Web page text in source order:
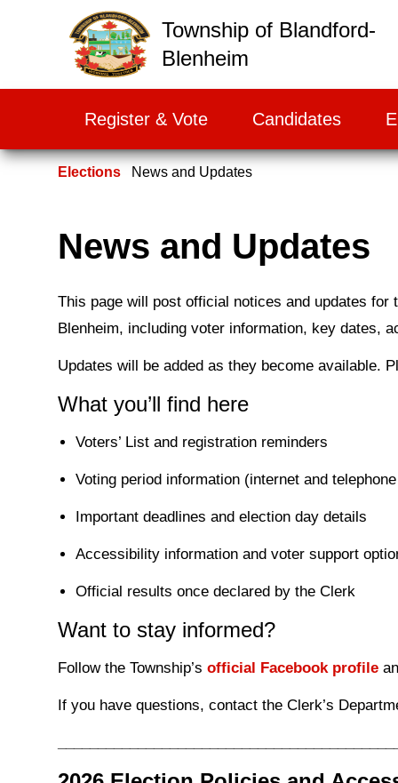
Township of Blandford-
Blenheim
Register & Vote Candidates
Elections News and Updates
News and Updates
This page will post official notices and updates for
Blenheim, including voter information, key dates,
Updates will be added as they become available.
What you’ll find here
Voters’ List and registration reminders
Voting period information (internet and
Important deadlines and election day details
Accessibility information and voter support
Official results once declared by the Clerk
Want to stay informed?
Follow the Township’s official Facebook profile
If you have questions, contact the Clerk’s